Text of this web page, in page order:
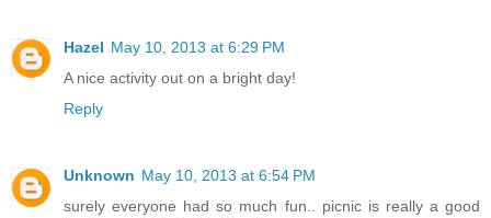
Hazel May 10, 2013 at 6:29 PM
A nice activity out on a bright day!
Reply
Unknown May 10, 2013 at 6:54 PM
surely everyone had so much fun.. picnic is really a good